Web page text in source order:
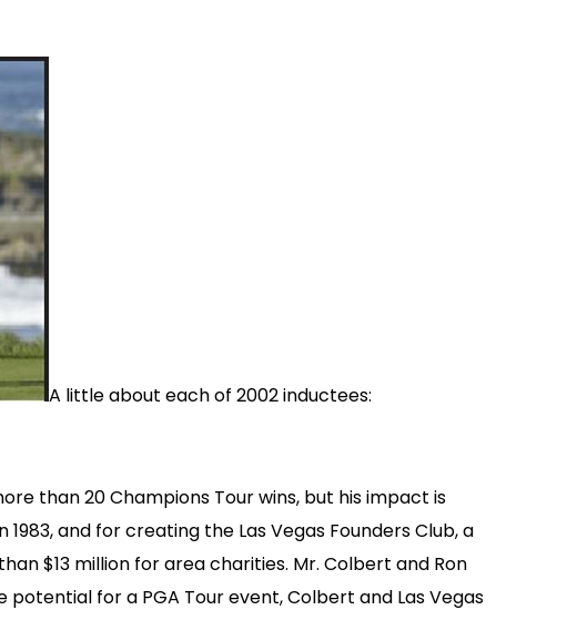
A little about each of 2002 inductees:
than 20 Champions Tour wins, but his impact is
and for creating the Las Vegas Founders Club, a
$13 million for area charities. Mr. Colbert and Ron
for a PGA Tour event, Colbert and Las Vegas